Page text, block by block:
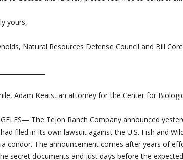
yours,
Natural Resources Defense Council and Bill
Adam Keats, an attorney for the Center for
The Tejon Ranch Company announced
filed in its own lawsuit against the U.S. Fish and
condor. The announcement comes after years of
secret documents and just days before the